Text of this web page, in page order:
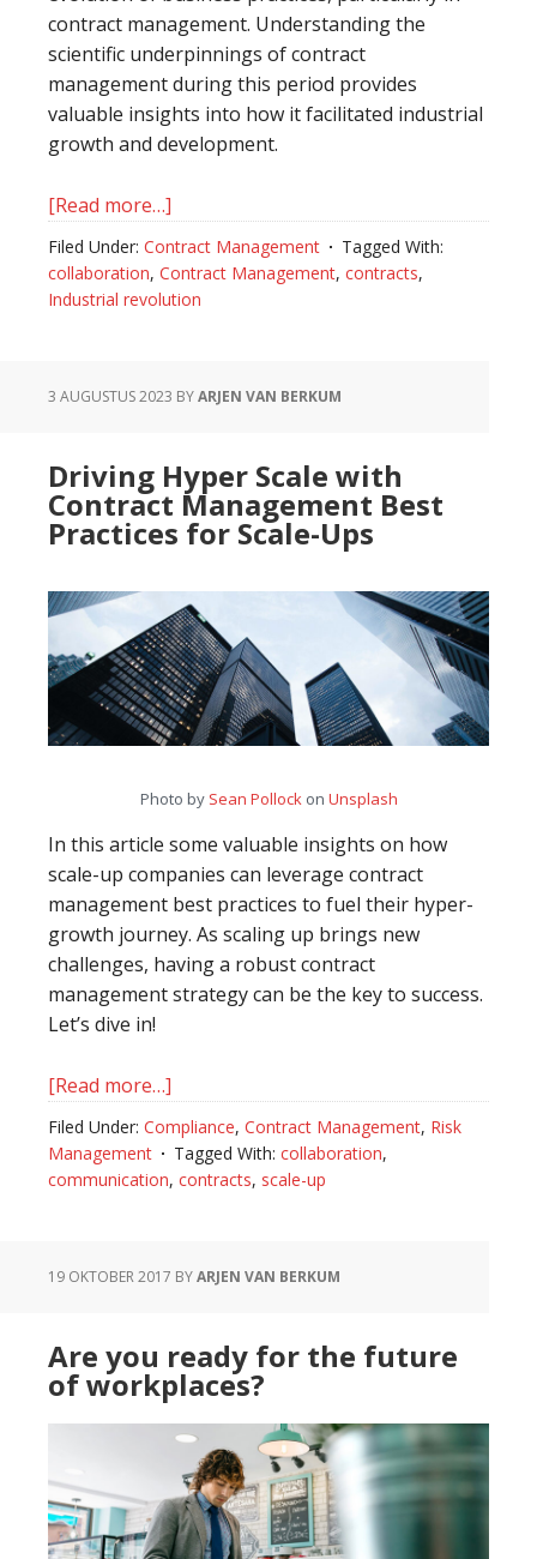
contract management. Understanding the
scientific underpinnings of contract
management during this period provides
valuable insights into how it facilitated industrial
growth and development.
[Read more…]
The
Role
of
in
Revolution
Filed Under: Contract Management
Tagged With:
collaboration, Contract Management, contracts,
Industrial revolution
3 AUGUSTUS 2023 BYARJEN VAN BERKUM
Driving Hyper Scale with
Contract Management Best
Practices for Scale-Ups
Photo by Sean Pollockon Unsplash
In this article some valuable insights on how
scale-up companies can leverage contract
management best practices to fuel their hyper-
growth journey. As scaling up brings new
challenges, having a robust contract
management strategy can be the key to success.
Let’s dive in!
[Read more…]
Driving
Hyper
Scale
Management
for
Scale-
Filed Under: Compliance, Contract Management, Risk
Management
Tagged With: collaboration,
communication, contracts, scale-up
19 OKTOBER 2017 BYARJEN VAN BERKUM
Are you ready for the future
of workplaces?